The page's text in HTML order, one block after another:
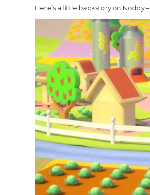
Here’s a little backstory on Noddy –